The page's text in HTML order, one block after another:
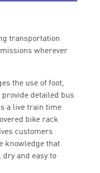
transportation
wherever
the use of foot,
detailed bus
a live train time
bike rack
customers
knowledge that
and easy to